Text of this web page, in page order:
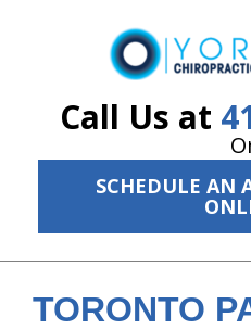
Call Us at
SCHEDULE AN
ID Your Pain
Get Relief
New Patient Center
TORONTO